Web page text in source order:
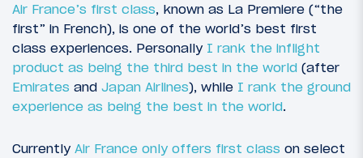
Air France’s first class, known as La Premiere (“the
first” in French), is one of the world’s best first
class experiences. Personally I rank the inflight
product as being the third best in the world (after
Emirates and Japan Airlines), while I rank the ground
experience as being the best in the world.
Currently Air France only offers first class on select